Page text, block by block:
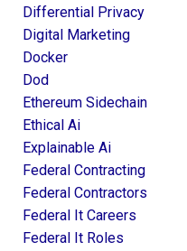
Differential Privacy
Digital Marketing
Docker
Dod
Ethereum Sidechain
Ethical Ai
Explainable Ai
Federal Contracting
Federal Contractors
Federal It Careers
Federal It Roles